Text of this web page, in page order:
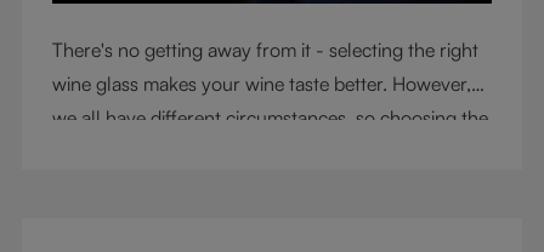
There's no getting away from it - selecting the right
wine glass makes your wine taste better. However,
we all have different circumstances, so choosing the